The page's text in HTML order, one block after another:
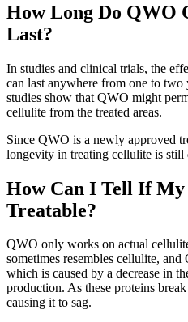
How Long Do QWO
Last?
In studies and clinical trials, the
can last anywhere from one to two
studies show that QWO might
cellulite from the treated areas.
Since QWO is a newly approved
longevity in treating cellulite is still
How Can I Tell If
Treatable?
QWO only works on actual
sometimes resembles cellulite,
which is caused by a decrease in
production. As these proteins
causing it to sag.